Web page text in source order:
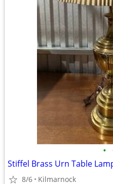
•
Stiffel Brass Urn Table
8/6 Kilmarnock